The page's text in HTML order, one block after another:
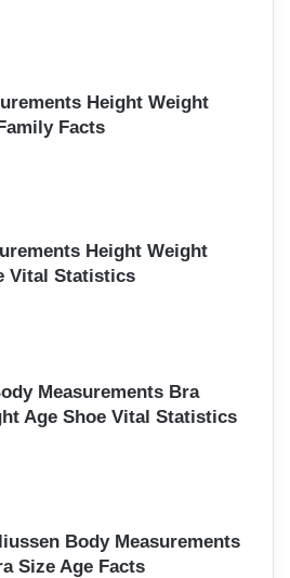
Height Weight
Facts
Height Weight
Vital Statistics
Measurements Bra
Age Shoe Vital Statistics
Body Measurements
Size Age Facts